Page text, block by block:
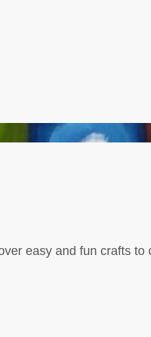
easy and fun crafts to